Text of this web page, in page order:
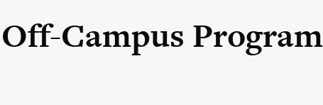
Off-Campus